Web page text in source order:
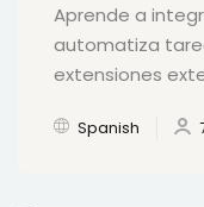
Aprende a
automatiza
extensiones
Spanish